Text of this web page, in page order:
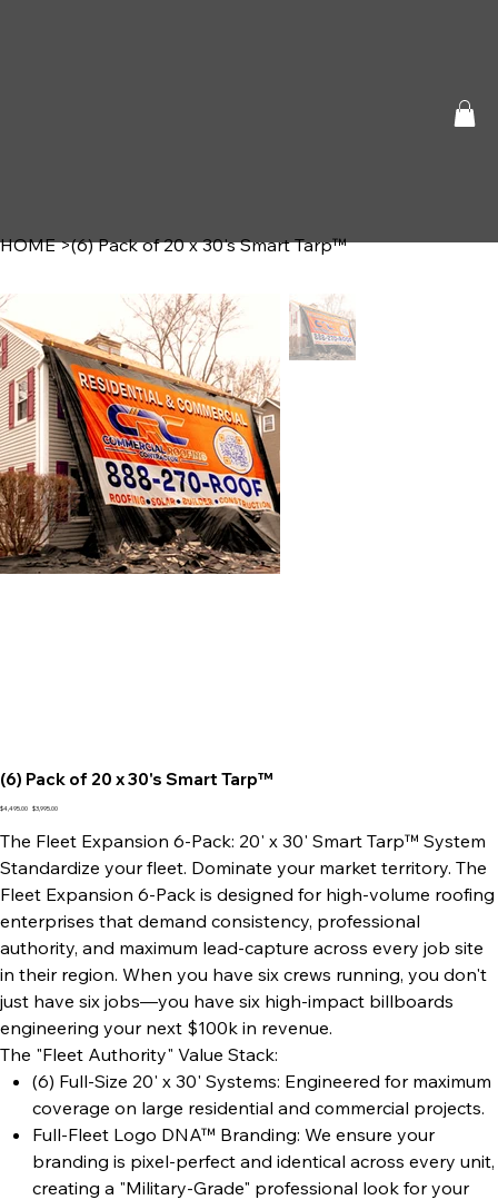
HOME >(6) Pack of 20 x 30's Smart Tarp™
(6) Pack of 20 x 30's Smart Tarp™
Original
$4,495.00 Sale
$3,995.00
The Fleet Expansion 6-Pack: 20' x 30' Smart Tarp™ System
Standardize your fleet. Dominate your market territory. The
Fleet Expansion 6-Pack is designed for high-volume roofing
enterprises that demand consistency, professional
authority, and maximum lead-capture across every job site
in their region. When you have six crews running, you don't
just have six jobs—you have six high-impact billboards
engineering your next $100k in revenue.
The "Fleet Authority" Value Stack:
(6) Full-Size 20' x 30' Systems: Engineered for maximum
coverage on large residential and commercial projects.
Full-Fleet Logo DNA™ Branding: We ensure your
branding is pixel-perfect and identical across every unit,
creating a "Military-Grade" professional look for your